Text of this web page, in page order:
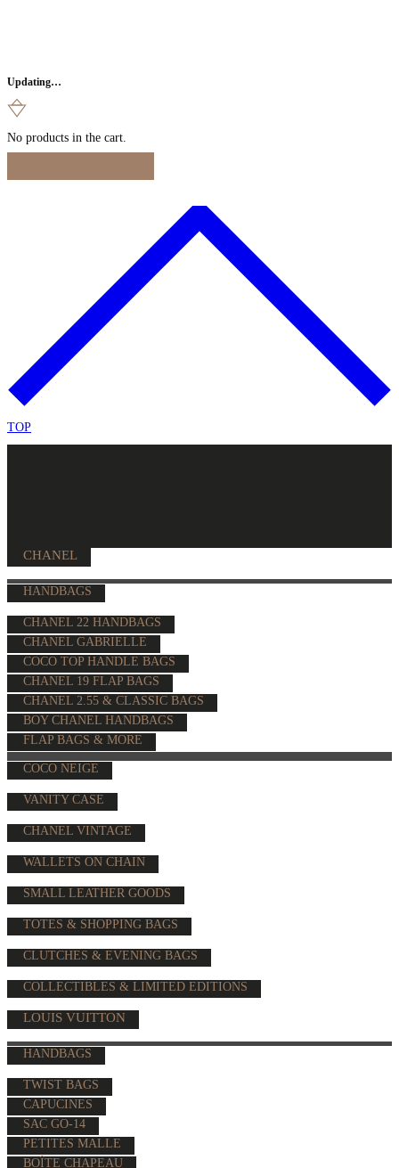
Updating…
No products in the cart.
TOP
CHANEL
HANDBAGS
CHANEL 22 HANDBAGS
CHANEL GABRIELLE
COCO TOP HANDLE BAGS
CHANEL 19 FLAP BAGS
CHANEL 2.55 & CLASSIC BAGS
BOY CHANEL HANDBAGS
FLAP BAGS & MORE
COCO NEIGE
VANITY CASE
CHANEL VINTAGE
WALLETS ON CHAIN
SMALL LEATHER GOODS
TOTES & SHOPPING BAGS
CLUTCHES & EVENING BAGS
COLLECTIBLES & LIMITED EDITIONS
LOUIS VUITTON
HANDBAGS
TWIST BAGS
CAPUCINES
SAC GO-14
PETITES MALLE
BOÎTE CHAPEAU